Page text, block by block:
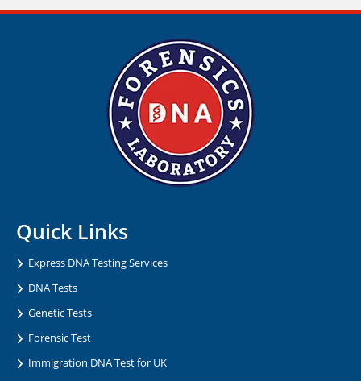
Quick Links
Express DNA Testing Services
DNA Tests
Genetic Tests
Forensic Test
Immigration DNA Test for UK